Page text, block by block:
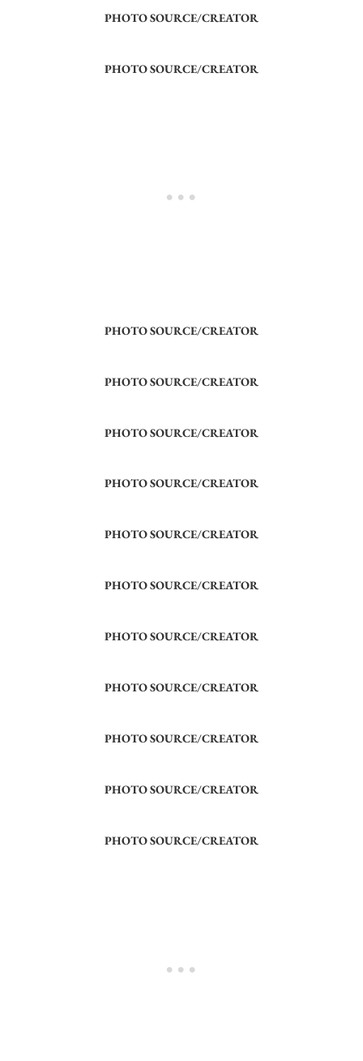
PHOTO SOURCE/CREATOR
PHOTO SOURCE/CREATOR
PHOTO SOURCE/CREATOR
PHOTO SOURCE/CREATOR
PHOTO SOURCE/CREATOR
PHOTO SOURCE/CREATOR
PHOTO SOURCE/CREATOR
PHOTO SOURCE/CREATOR
PHOTO SOURCE/CREATOR
PHOTO SOURCE/CREATOR
PHOTO SOURCE/CREATOR
PHOTO SOURCE/CREATOR
PHOTO SOURCE/CREATOR